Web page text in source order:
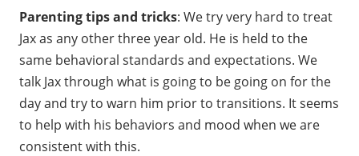
Parenting tips and tricks: We try very hard to treat
Jax as any other three year old. He is held to the
same behavioral standards and expectations. We
talk Jax through what is going to be going on for the
day and try to warn him prior to transitions. It seems
to help with his behaviors and mood when we are
consistent with this.